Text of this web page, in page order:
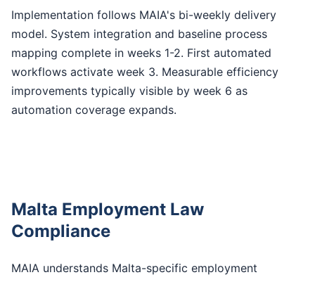
Implementation follows MAIA's bi-weekly delivery
model. System integration and baseline process
mapping complete in weeks 1-2. First automated
workflows activate week 3. Measurable efficiency
improvements typically visible by week 6 as
automation coverage expands.
Malta Employment Law
Compliance
MAIA understands Malta-specific employment